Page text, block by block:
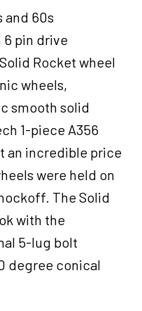
and 60s
pin drive
Rocket wheel
wheels,
smooth solid
1-piece A356
an incredible price
were held on
The Solid
with the
5-lug bolt
degree conical